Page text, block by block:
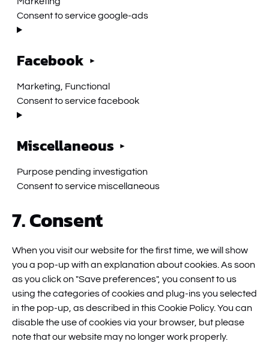
Consent to service google-ads
Facebook
Marketing, Functional
Consent to service facebook
Miscellaneous
Purpose pending investigation
Consent to service miscellaneous
7. Consent
When you visit our website for the first time, we will show
you a pop-up with an explanation about cookies. As soon
as you click on "Save preferences", you consent to us
using the categories of cookies and plug-ins you selected
in the pop-up, as described in this Cookie Policy. You can
disable the use of cookies via your browser, but please
note that our website may no longer work properly.